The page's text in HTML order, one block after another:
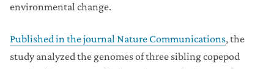
environmental change.
Published in the journal Nature Communications, the
study analyzed the genomes of three sibling copepod